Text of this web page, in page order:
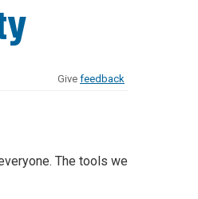
Give feedback
The tools we